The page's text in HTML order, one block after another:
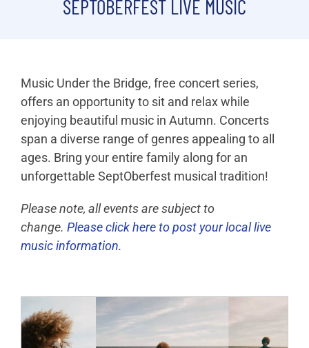
Photos
Videos
Sponsors
SEPTOBERFEST LIVE MUSIC
Music Under the Bridge, free concert series,
offers an opportunity to sit and relax while
enjoying beautiful music in Autumn. Concerts
span a diverse range of genres appealing to all
ages. Bring your entire family along for an
unforgettable SeptOberfest musical tradition!
Please note, all events are subject to
change. Please click here to post your local live
music information.